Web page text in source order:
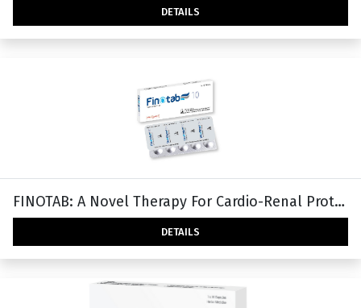
DETAILS
FINOTAB: A Novel Therapy For Cardio-Renal Protection
DETAILS